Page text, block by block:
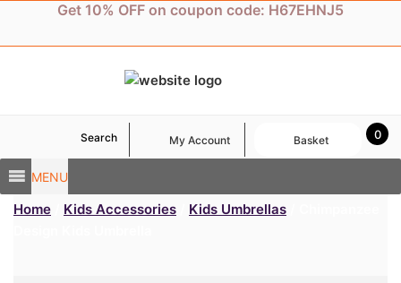
content
Get 10% OFF on coupon code: H67EHNJ5
MENU
Search My Account 0
Basket
Home Kids Accessories Kids Umbrellas